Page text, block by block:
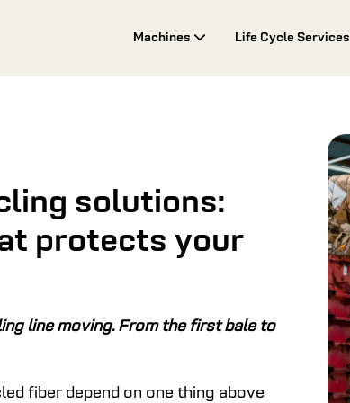
Machines Life Cycle Services
solutions:
protects your
line moving. From the first bale to
fiber depend on one thing above